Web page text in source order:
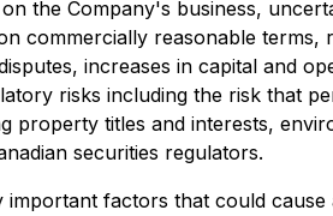
the Company's business,
commercially reasonable
increases in capital and
risks including the risk that
property titles and interests,
securities regulators.
factors that could